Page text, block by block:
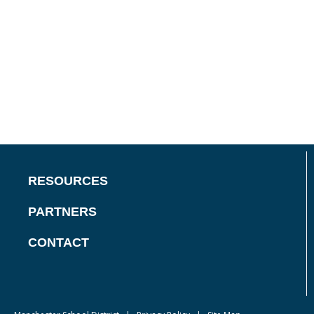
RESOURCES
PARTNERS
CONTACT